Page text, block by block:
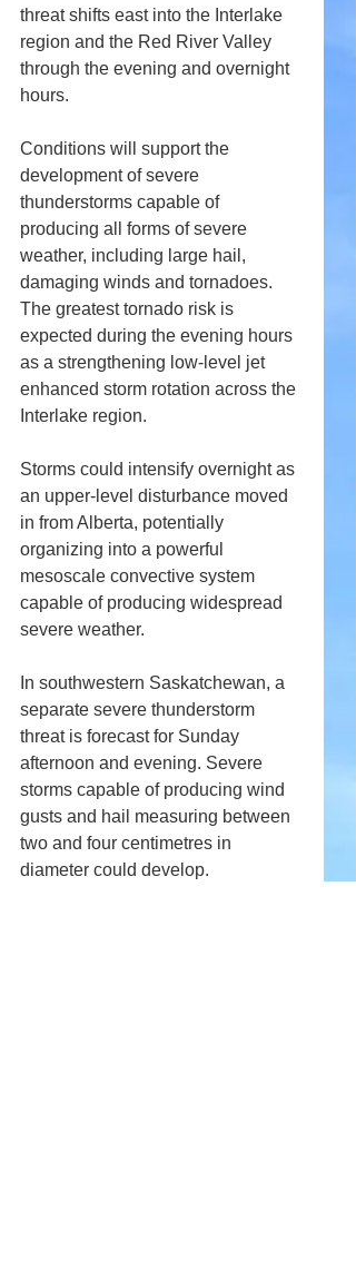
threat shifts east into the Interlake
region and the Red River Valley
through the evening and overnight
hours.
Conditions will support the
development of severe
thunderstorms capable of
producing all forms of severe
weather, including large hail,
damaging winds and tornadoes.
The greatest tornado risk is
expected during the evening hours
as a strengthening low-level jet
enhanced storm rotation across the
Interlake region.
Storms could intensify overnight as
an upper-level disturbance moved
in from Alberta, potentially
organizing into a powerful
mesoscale convective system
capable of producing widespread
severe weather.
In southwestern Saskatchewan, a
separate severe thunderstorm
threat is forecast for Sunday
afternoon and evening. Severe
storms capable of producing wind
gusts and hail measuring between
two and four centimetres in
diameter could develop.